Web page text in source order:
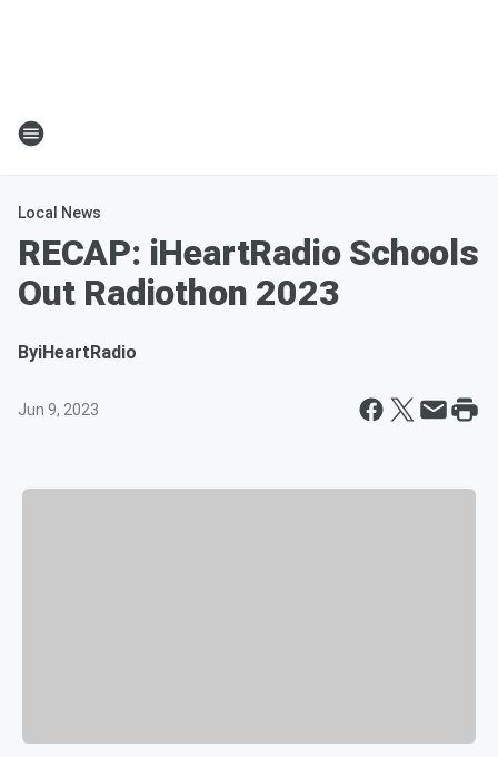
Local News
RECAP: iHeartRadio Schools
Out Radiothon 2023
ByiHeartRadio
Jun 9, 2023